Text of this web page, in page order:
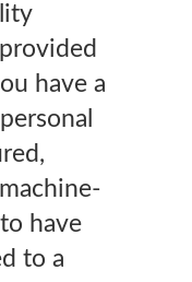
have a
have
to a